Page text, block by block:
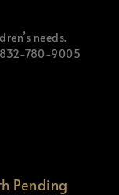
needs.
832-780-9005
Pending